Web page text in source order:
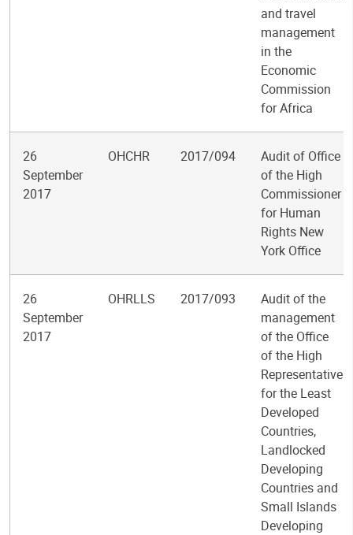
and travel
management
in the
Economic
Commission
for Africa
26
September
2017
OHCHR 2017/094
Audit of Office
of the High
Commissioner
for Human
Rights New
York Office
26
September
2017
OHRLLS 2017/093
Audit of the
management
of the Office
of the High
Representative
for the Least
Developed
Countries,
Landlocked
Developing
Countries and
Small Islands
Developing